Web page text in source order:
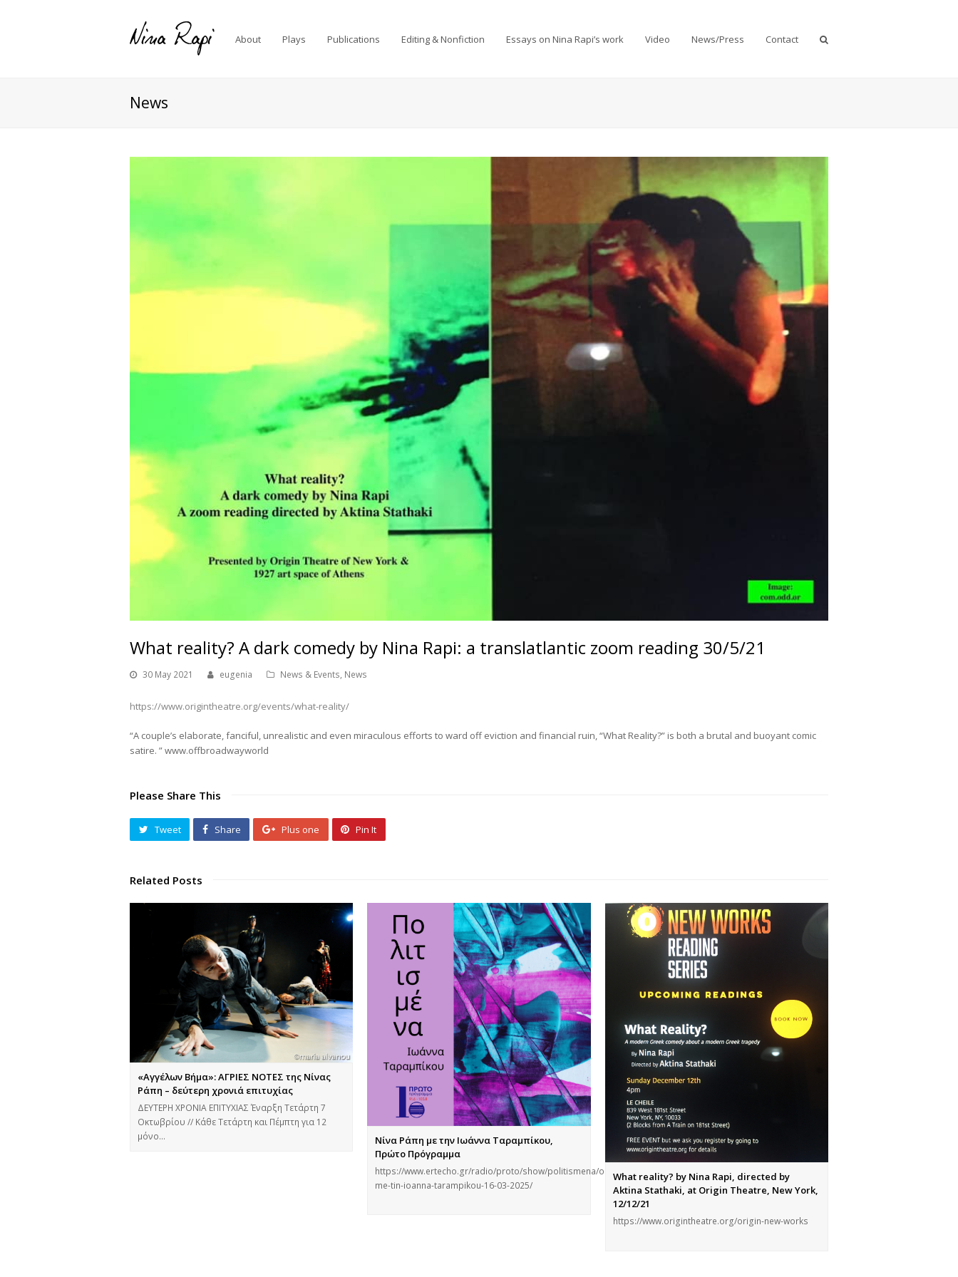
About Plays Publications Editing & Nonfiction Essays on Nina Rapi’s work Video News/Press Contact
News
What reality? A dark comedy by Nina Rapi: a translatlantic zoom reading 30/5/21
30 May 2021 eugenia News & Events, News
https://www.origintheatre.org/events/what-reality/
“A couple’s elaborate, fanciful, unrealistic and even miraculous efforts to ward off eviction and financial ruin, “What Reality?” is both a brutal and buoyant comic
satire. ” www.offbroadwayworld
Please Share This
Tweet Share Plus one Pin It
Related Posts
«Αγγέλων Βήμα»: ΑΓΡΙΕΣ ΝΟΤΕΣ της Νίνας
Ράπη – δεύτερη χρονιά επιτυχίας
ΔΕΥΤΕΡΗ ΧΡΟΝΙΑ ΕΠΙΤΥΧΙΑΣ Έναρξη Τετάρτη 7
Οκτωβρίου // Κάθε Τετάρτη και Πέμπτη για 12
μόνο…
Νίνα Ράπη με την Ιωάννα Ταραμπίκου,
Πρώτο Πρόγραμμα
https://www.ertecho.gr/radio/proto/show/politismena/ondemand/953843/politismena-
me-tin-ioanna-tarampikou-16-03-2025/
What reality? by Nina Rapi, directed by
Aktina Stathaki, at Origin Theatre, New York,
12/12/21
https://www.origintheatre.org/origin-new-works